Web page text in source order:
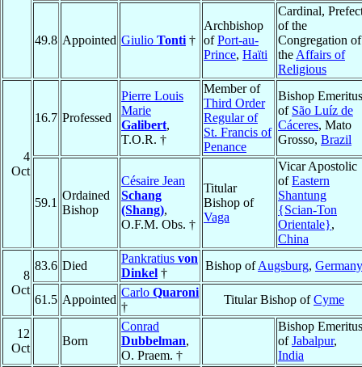
49.8 Appointed Giulio Tonti †
Archbishop
ofPort-au-
Prince, Haïti
Cardinal,
of the
Congregation of
the Affairs of
Religious
4
Oct
16.7 Professed
Pierre Louis
Marie
Galibert,
T.O.R. †
Member of
Third Order
Regular of
St. Francis of
Penance
Bishop Emeritus
of São Luíz de
Cáceres, Mato
Grosso, Brazil
59.1
Ordained
Bishop
Césaire Jean
Schang
(Shang),
O.F.M. Obs. †
Titular
Bishop of
Vaga
Vicar Apostolic
ofEastern
Shantung
{Scian-Ton
Orientale},
China
8
Oct
83.6 Died
Pankratius von
Dinkel †
Bishop ofAugsburg, Germany
61.5 Appointed
Carlo Quaroni
†
Titular Bishop ofCyme
12
Oct
Born
Conrad
Dubbelman,
O. Praem. †
Bishop Emeritus
ofJabalpur,
India